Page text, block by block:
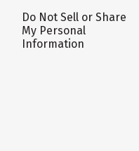
Do Not Sell or Share
My Personal
Information